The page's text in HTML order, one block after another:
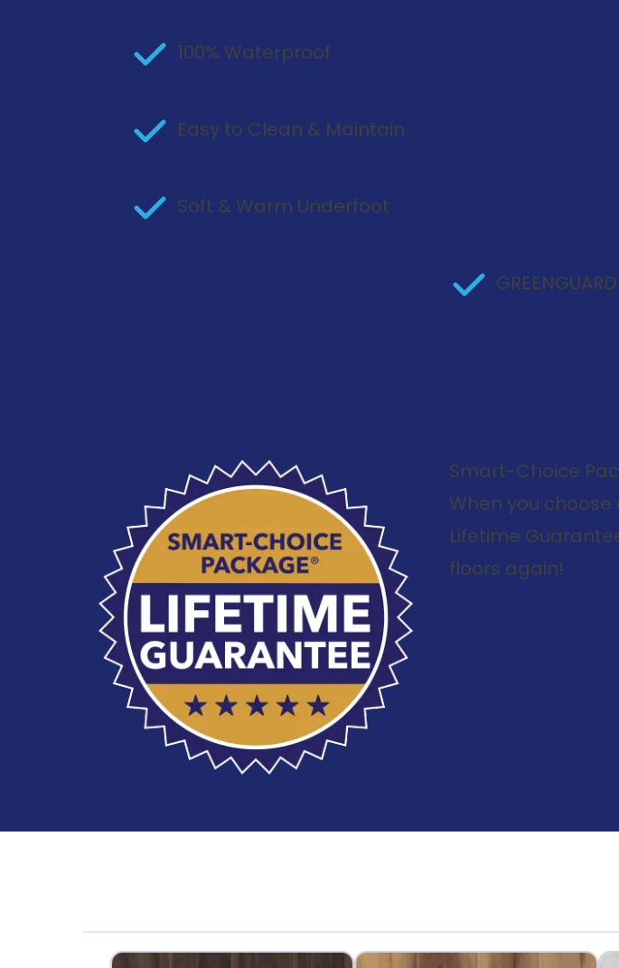
100% Waterproof
Easy to Clean & Maintain
Soft & Warm Underfoot
Smart-Choice
When you
Lifetime
floors again!